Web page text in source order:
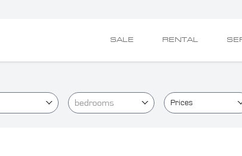
SALE RENTAL
bedrooms Prices